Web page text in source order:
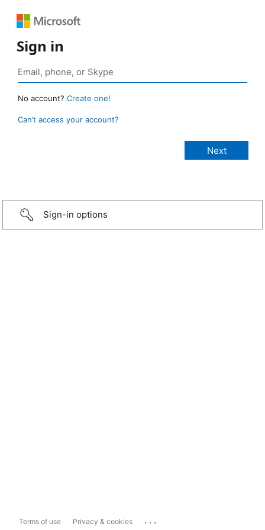
Sign in
No account? Create one!
Can’t access your account?
Sign-in options
Terms of use Privacy & cookies ...